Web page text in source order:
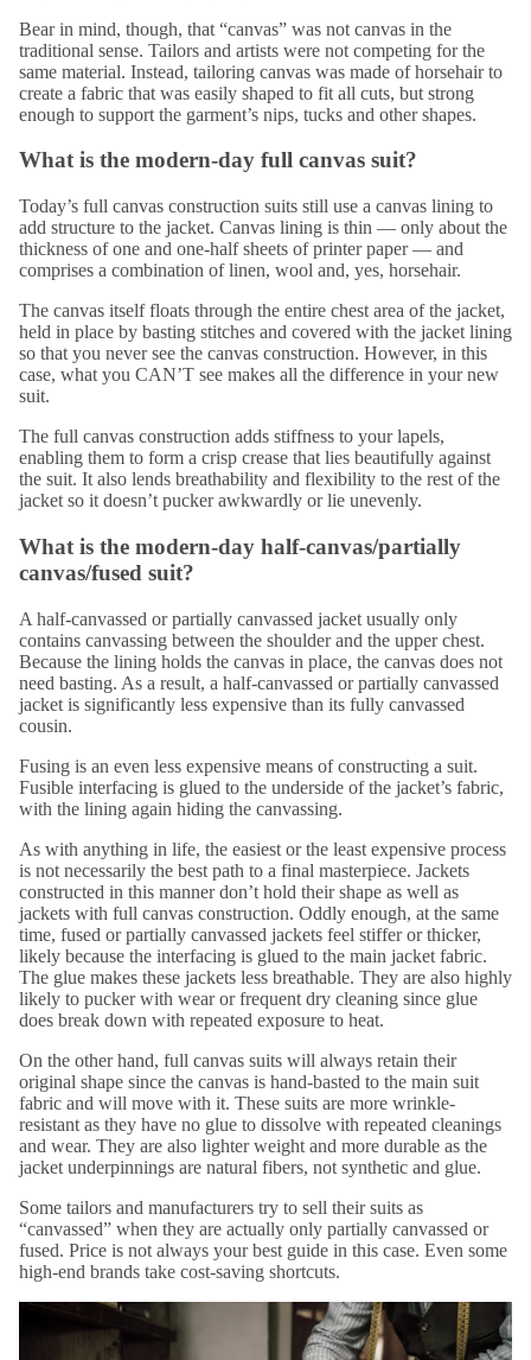
Bear in mind, though, that “canvas” was not canvas in the
traditional sense. Tailors and artists were not competing for the
same material. Instead, tailoring canvas was made of horsehair to
create a fabric that was easily shaped to fit all cuts, but strong
enough to support the garment’s nips, tucks and other shapes.
What is the modern-day full canvas suit?
Today’s full canvas construction suits still use a canvas lining to
add structure to the jacket. Canvas lining is thin — only about the
thickness of one and one-half sheets of printer paper — and
comprises a combination of linen, wool and, yes, horsehair.
The canvas itself floats through the entire chest area of the jacket,
held in place by basting stitches and covered with the jacket lining
so that you never see the canvas construction. However, in this
case, what you CAN’T see makes all the difference in your new
suit.
The full canvas construction adds stiffness to your lapels,
enabling them to form a crisp crease that lies beautifully against
the suit. It also lends breathability and flexibility to the rest of the
jacket so it doesn’t pucker awkwardly or lie unevenly.
What is the modern-day half-canvas/partially
canvas/fused suit?
A half-canvassed or partially canvassed jacket usually only
contains canvassing between the shoulder and the upper chest.
Because the lining holds the canvas in place, the canvas does not
need basting. As a result, a half-canvassed or partially canvassed
jacket is significantly less expensive than its fully canvassed
cousin.
Fusing is an even less expensive means of constructing a suit.
Fusible interfacing is glued to the underside of the jacket’s fabric,
with the lining again hiding the canvassing.
As with anything in life, the easiest or the least expensive process
is not necessarily the best path to a final masterpiece. Jackets
constructed in this manner don’t hold their shape as well as
jackets with full canvas construction. Oddly enough, at the same
time, fused or partially canvassed jackets feel stiffer or thicker,
likely because the interfacing is glued to the main jacket fabric.
The glue makes these jackets less breathable. They are also highly
likely to pucker with wear or frequent dry cleaning since glue
does break down with repeated exposure to heat.
On the other hand, full canvas suits will always retain their
original shape since the canvas is hand-basted to the main suit
fabric and will move with it. These suits are more wrinkle-
resistant as they have no glue to dissolve with repeated cleanings
and wear. They are also lighter weight and more durable as the
jacket underpinnings are natural fibers, not synthetic and glue.
Some tailors and manufacturers try to sell their suits as
“canvassed” when they are actually only partially canvassed or
fused. Price is not always your best guide in this case. Even some
high-end brands take cost-saving shortcuts.